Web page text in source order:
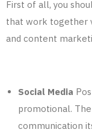
First of all, you
that work together
and content
Social Media
promotional.
communication